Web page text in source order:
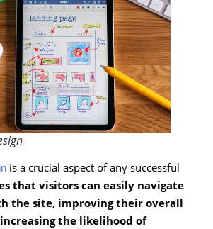
is a crucial aspect of any successful
that visitors can easily navigate
the site, improving their overall
the likelihood of